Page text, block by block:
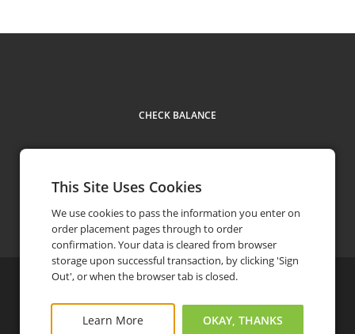
CHECK BALANCE
Contact Us phone 1-888-222-9550
©2026Eat With Us Group
This Site Uses Cookies
We use cookies to pass the information you enter on
order placement pages through to order
confirmation. Your data is cleared from browser
storage upon successful transaction, by clicking 'Sign
Out', or when the browser tab is closed.
Learn More OKAY, THANKS